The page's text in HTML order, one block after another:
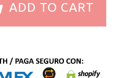
ADD TO CART